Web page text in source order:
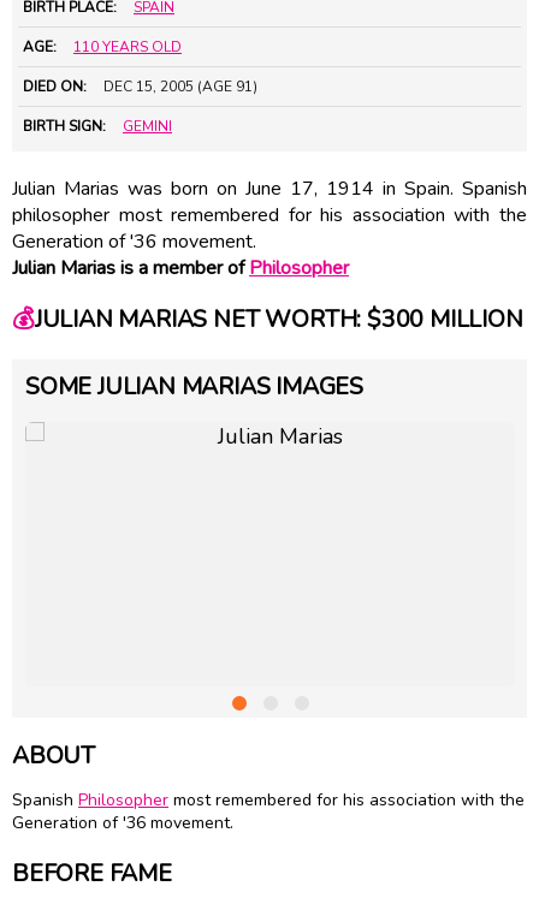
BIRTH PLACE: SPAIN
AGE: 110 YEARS OLD
DIED ON: DEC 15, 2005 (AGE 91)
BIRTH SIGN: GEMINI
Julian Marias was born on June 17, 1914 in Spain. Spanish
philosopher most remembered for his association with the
Generation of '36 movement.
Julian Marias is a member ofPhilosopher
💰JULIAN MARIAS NET WORTH: $300 MILLION
SOME JULIAN MARIAS IMAGES
ABOUT
Spanish Philosopher most remembered for his association with the
Generation of '36 movement.
BEFORE FAME